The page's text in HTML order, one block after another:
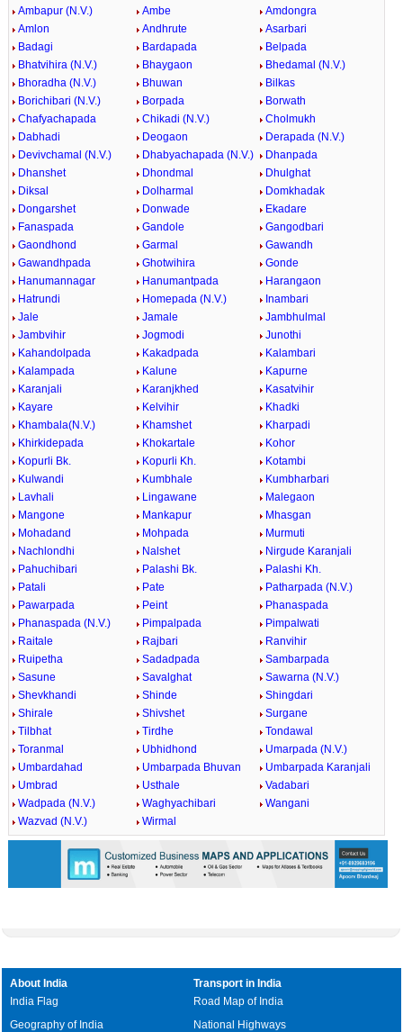
Ambapur (N.V.)
Ambe
Amdongra
Amlon
Andhrute
Asarbari
Badagi
Bardapada
Belpada
Bhatvihira (N.V.)
Bhaygaon
Bhedamal (N.V.)
Bhoradha (N.V.)
Bhuwan
Bilkas
Borichibari (N.V.)
Borpada
Borwath
Chafyachapada
Chikadi (N.V.)
Cholmukh
Dabhadi
Deogaon
Derapada (N.V.)
Devivchamal (N.V.)
Dhabyachapada (N.V.)
Dhanpada
Dhanshet
Dhondmal
Dhulghat
Diksal
Dolharmal
Domkhadak
Dongarshet
Donwade
Ekadare
Fanaspada
Gandole
Gangodbari
Gaondhond
Garmal
Gawandh
Gawandhpada
Ghotwihira
Gonde
Hanumannagar
Hanumantpada
Harangaon
Hatrundi
Homepada (N.V.)
Inambari
Jale
Jamale
Jambhulmal
Jambvihir
Jogmodi
Junothi
Kahandolpada
Kakadpada
Kalambari
Kalampada
Kalune
Kapurne
Karanjali
Karanjkhed
Kasatvihir
Kayare
Kelvihir
Khadki
Khambala(N.V.)
Khamshet
Kharpadi
Khirkidepada
Khokartale
Kohor
Kopurli Bk.
Kopurli Kh.
Kotambi
Kulwandi
Kumbhale
Kumbharbari
Lavhali
Lingawane
Malegaon
Mangone
Mankapur
Mhasgan
Mohadand
Mohpada
Murmuti
Nachlondhi
Nalshet
Nirgude Karanjali
Pahuchibari
Palashi Bk.
Palashi Kh.
Patali
Pate
Patharpada (N.V.)
Pawarpada
Peint
Phanaspada
Phanaspada (N.V.)
Pimpalpada
Pimpalwati
Raitale
Rajbari
Ranvihir
Ruipetha
Sadadpada
Sambarpada
Sasune
Savalghat
Sawarna (N.V.)
Shevkhandi
Shinde
Shingdari
Shirale
Shivshet
Surgane
Tilbhat
Tirdhe
Tondawal
Toranmal
Ubhidhond
Umarpada (N.V.)
Umbardahad
Umbarpada Bhuvan
Umbarpada Karanjali
Umbrad
Usthale
Vadabari
Wadpada (N.V.)
Waghyachibari
Wangani
Wazvad (N.V.)
Wirmal
About India
India Flag
Geography of India
Transport in India
Road Map of India
National Highways